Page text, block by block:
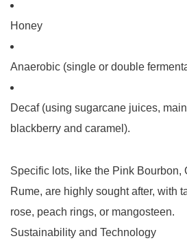
Honey
Anaerobic (single or double
Decaf(using sugarcane juices,
blackberry and caramel).
Specific lots, like the Pink Bourbon,
Rume, are highly sought after, with
rose, peach rings, or mangosteen.
Sustainability and Technology